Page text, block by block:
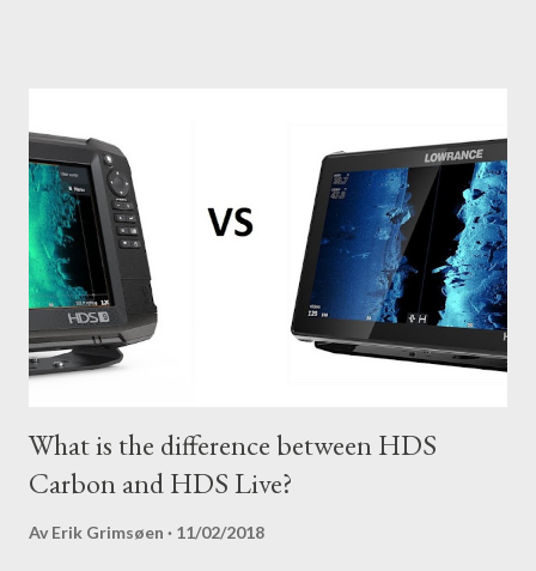
What is the difference between HDS
Carbon and HDS Live?
Av Erik Grimsøen 11/02/2018